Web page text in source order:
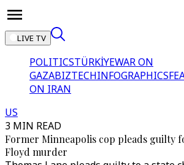
LIVE TV
POLITICSTÜRKİYEWAR ON
GAZABIZTECHINFOGRAPHICS
ON IRAN
US
3 MIN READ
Former Minneapolis cop pleads guilty
Floyd murder